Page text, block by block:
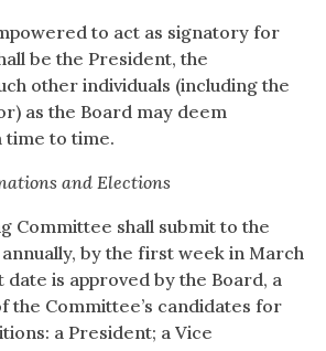
to act as signatory for
be the President, the
other individuals (including the
as the Board may deem
to time.
and Elections
Committee shall submit to the
by the first week in March
is approved by the Board, a
the Committee’s candidates for
a President; a Vice